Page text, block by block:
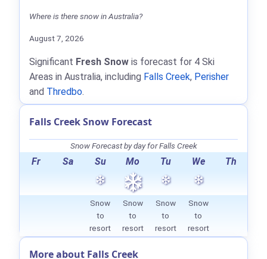
Where is there snow in Australia?
August 7, 2026
Significant Fresh Snow is forecast for 4 Ski
Areas in Australia, including Falls Creek, Perisher
and Thredbo.
Falls Creek Snow Forecast
Snow Forecast by day for Falls Creek
Fr Sa Su Mo Tu We Th
Snow
to
resort
Snow
to
resort
Snow
to
resort
Snow
to
resort
More about Falls Creek